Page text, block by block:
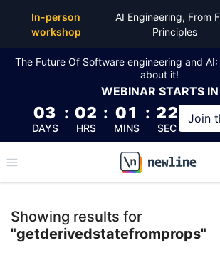
In-person
workshop
AI Engineering, From
Principles
The Future Of Software engineering and
about it!
WEBINAR STARTS IN
03
DAYS
: 02
HRS
: 01
MINS
: 21
SEC
Join
\newline
Showing results for
"getderivedstatefromprops"
Top Articles, Lessons, Books and